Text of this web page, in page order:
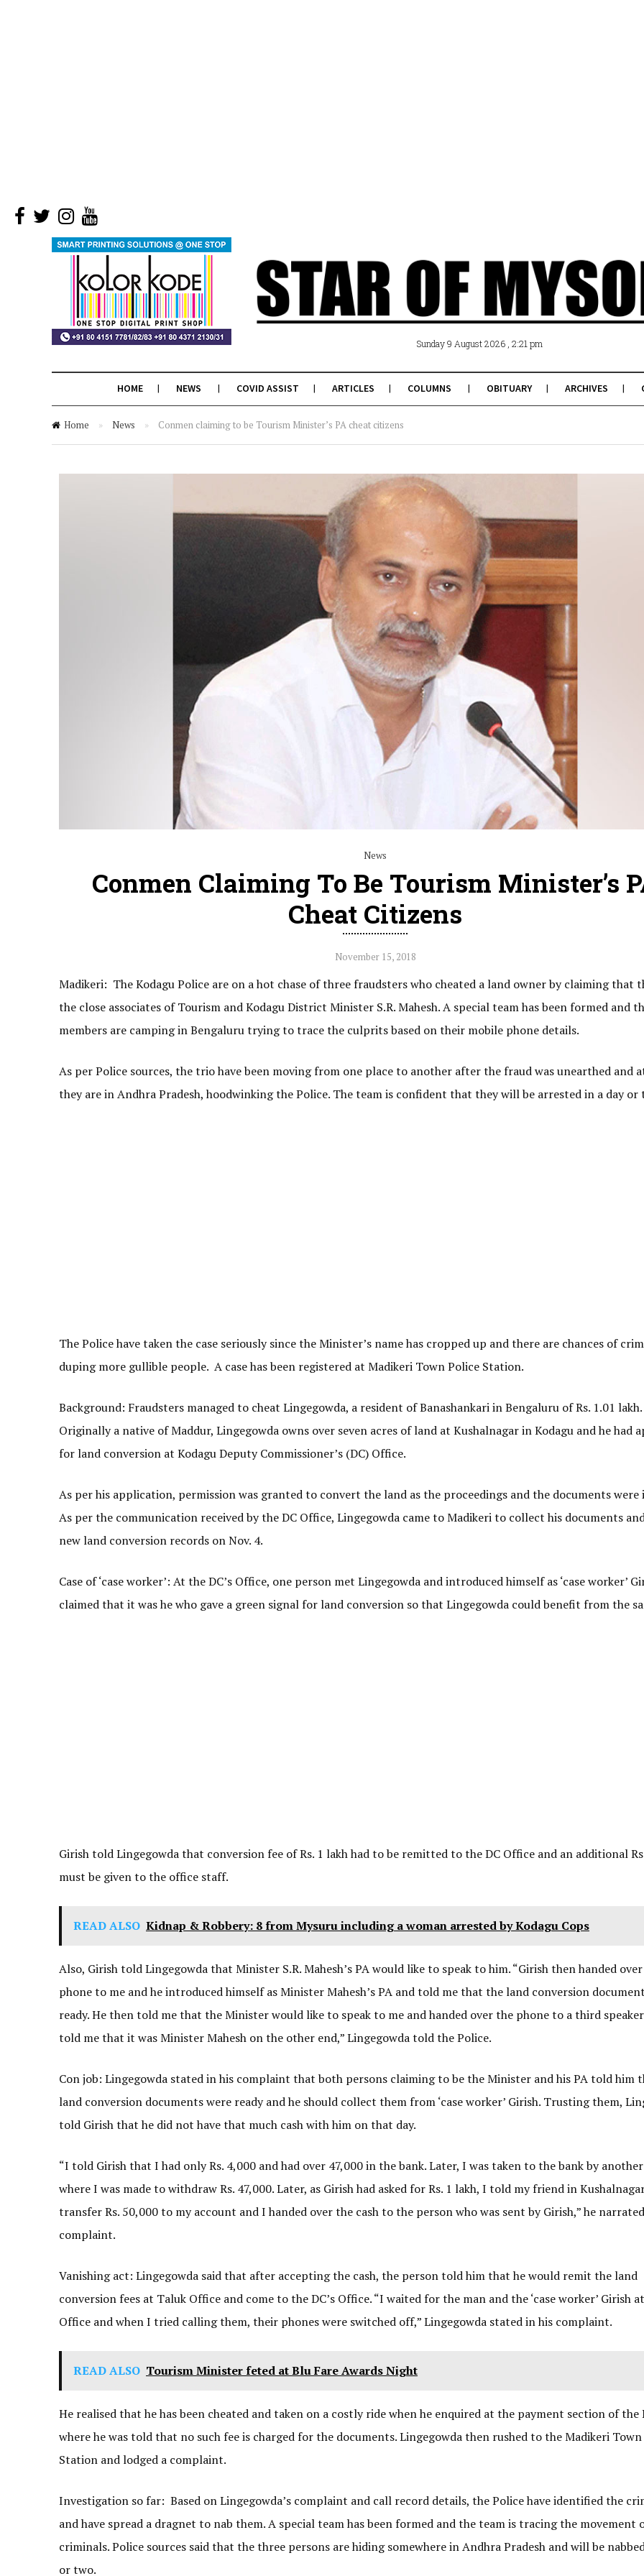
Sunday 9 August 2026 , 2:21 pm
HOME NEWS COVID ASSIST ARTICLES COLUMNS OBITUARY ARCHIVES
Home » News » Conmen claiming to be Tourism Minister’s PA cheat citizens
News
Conmen Claiming To Be Tourism Minister’s
Cheat Citizens
November 15, 2018
Madikeri: The Kodagu Police are on a hot chase of three fraudsters who cheated a land owner by claiming that
the close associates of Tourism and Kodagu District Minister S.R. Mahesh. A special team has been formed and
members are camping in Bengaluru trying to trace the culprits based on their mobile phone details.
As per Police sources, the trio have been moving from one place to another after the fraud was unearthed and
they are in Andhra Pradesh, hoodwinking the Police. The team is confident that they will be arrested in a day or
The Police have taken the case seriously since the Minister’s name has cropped up and there are chances of
duping more gullible people. A case has been registered at Madikeri Town Police Station.
Background: Fraudsters managed to cheat Lingegowda, a resident of Banashankari in Bengaluru of Rs. 1.01 lakh.
Originally a native of Maddur, Lingegowda owns over seven acres of land at Kushalnagar in Kodagu and he had
for land conversion at Kodagu Deputy Commissioner’s (DC) Office.
As per his application, permission was granted to convert the land as the proceedings and the documents were
As per the communication received by the DC Office, Lingegowda came to Madikeri to collect his documents
new land conversion records on Nov. 4.
Case of ‘case worker’: At the DC’s Office, one person met Lingegowda and introduced himself as ‘case worker’
claimed that it was he who gave a green signal for land conversion so that Lingegowda could benefit from the
Girish told Lingegowda that conversion fee of Rs. 1 lakh had to be remitted to the DC Office and an additional
must be given to the office staff.
READ ALSO Kidnap & Robbery: 8 from Mysuru including a woman arrested by Kodagu Cops
Also, Girish told Lingegowda that Minister S.R. Mahesh’s PA would like to speak to him. “Girish then handed
phone to me and he introduced himself as Minister Mahesh’s PA and told me that the land conversion
ready. He then told me that the Minister would like to speak to me and handed over the phone to a third
told me that it was Minister Mahesh on the other end,” Lingegowda told the Police.
Con job: Lingegowda stated in his complaint that both persons claiming to be the Minister and his PA told him
land conversion documents were ready and he should collect them from ‘case worker’ Girish. Trusting them,
told Girish that he did not have that much cash with him on that day.
“I told Girish that I had only Rs. 4,000 and had over 47,000 in the bank. Later, I was taken to the bank by
where I was made to withdraw Rs. 47,000. Later, as Girish had asked for Rs. 1 lakh, I told my friend in
transfer Rs. 50,000 to my account and I handed over the cash to the person who was sent by Girish,” he
complaint.
Vanishing act: Lingegowda said that after accepting the cash, the person told him that he would remit the land
conversion fees at Taluk Office and come to the DC’s Office. “I waited for the man and the ‘case worker’ Girish
Office and when I tried calling them, their phones were switched off,” Lingegowda stated in his complaint.
READ ALSO Tourism Minister feted at Blu Fare Awards Night
He realised that he has been cheated and taken on a costly ride when he enquired at the payment section of the
where he was told that no such fee is charged for the documents. Lingegowda then rushed to the Madikeri
Station and lodged a complaint.
Investigation so far: Based on Lingegowda’s complaint and call record details, the Police have identified the
and have spread a dragnet to nab them. A special team has been formed and the team is tracing the movement
criminals. Police sources said that the three persons are hiding somewhere in Andhra Pradesh and will be
or two.